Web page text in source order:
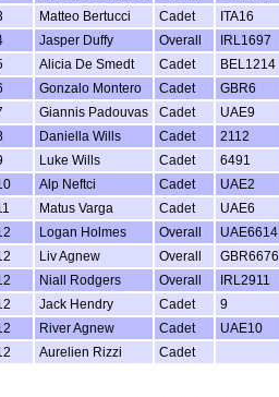
Matteo Bertucci Cadet ITA16
Jasper Duffy Overall IRL1697
Alicia De Smedt Cadet BEL1214
Gonzalo Montero Cadet GBR6
Giannis Padouvas Cadet UAE9
Daniella Wills Cadet 2112
Luke Wills Cadet 6491
Alp Neftci Cadet UAE2
Matus Varga Cadet UAE6
Logan Holmes Overall UAE6614
Liv Agnew Overall GBR6676
Niall Rodgers Overall IRL2911
Jack Hendry Cadet 9
River Agnew Cadet UAE10
Aurelien Rizzi Cadet